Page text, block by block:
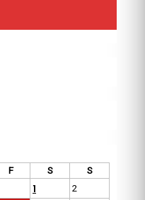
F S S
1
2